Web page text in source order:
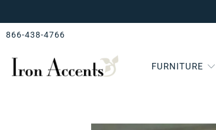
866-438-4766
FURNITURE